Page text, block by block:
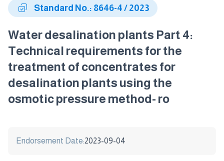
Standard No.: 8646-4 / 2023
Water desalination plants Part 4:
Technical requirements for the
treatment of concentrates for
desalination plants using the
osmotic pressure method- ro
Endorsement Date:2023-09-04